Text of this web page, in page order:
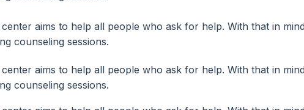
aims to help all people who ask for help. With that in
counseling sessions.
aims to help all people who ask for help. With that in
counseling sessions.